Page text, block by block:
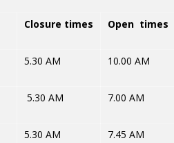
Closure times Open times
5.30 AM 10.00 AM
5.30 AM 7.00 AM
5.30 AM 7.45 AM